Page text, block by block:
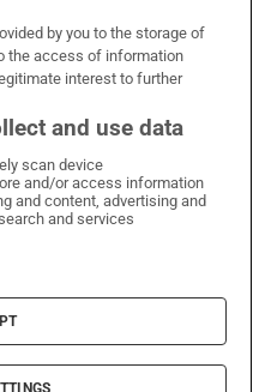
on Facebook
Times on X
Irish Times on LinkedIn
Irish Times on Instagram
DAC
by you to the storage of
the access of information
interest to further
and use data
scan device
and/or access information
and content, advertising and
and services